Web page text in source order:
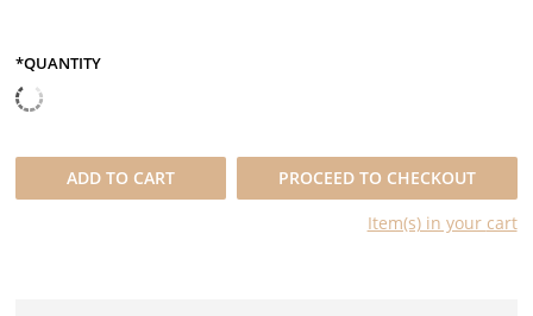
*QUANTITY
ADD TO CART
PROCEED TO CHECKOUT
Item(s) in your cart